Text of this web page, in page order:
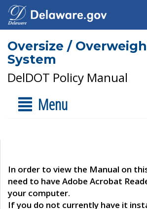
Oversize /
System
DelDOT Policy Manual
Menu
In order to view the Manual on
need to have Adobe Acrobat
your computer.
If you do not currently have it